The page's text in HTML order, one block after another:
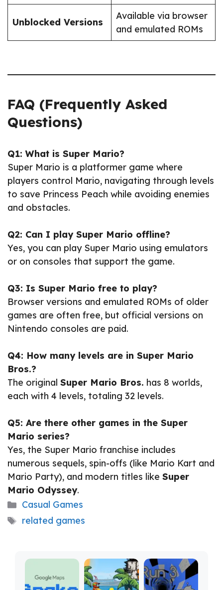
Unblocked Versions
Available via browser
and emulated ROMs
FAQ (Frequently Asked
Questions)
Q1: What is Super Mario?
Super Mario is a platformer game where
players control Mario, navigating through levels
to save Princess Peach while avoiding enemies
and obstacles.
Q2: Can I play Super Mario offline?
Yes, you can play Super Mario using emulators
or on consoles that support the game.
Q3: Is Super Mario free to play?
Browser versions and emulated ROMs of older
games are often free, but official versions on
Nintendo consoles are paid.
Q4: How many levels are in Super Mario
Bros.?
The original Super Mario Bros. has 8 worlds,
each with 4 levels, totaling 32 levels.
Q5: Are there other games in the Super
Mario series?
Yes, the Super Mario franchise includes
numerous sequels, spin-offs (like Mario Kart and
Mario Party), and modern titles like Super
Mario Odyssey.
Categories
Casual Games
Tags
related games